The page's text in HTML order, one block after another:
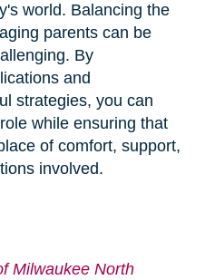
world. Balancing the
parents can be
By
and
strategies, you can
while ensuring that
of comfort, support,
involved.
Milwaukee North